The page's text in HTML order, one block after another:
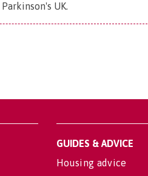
Parkinson's UK.
GUIDES & ADVICE
Housing advice